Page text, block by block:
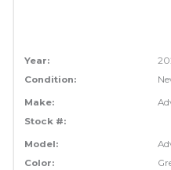
Year:
Condition:
Make:
Stock #:
Model:
Color: